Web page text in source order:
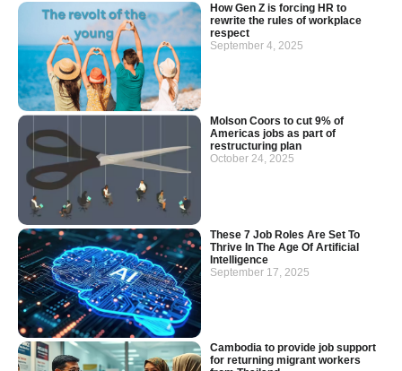
How Gen Z is forcing HR to
rewrite the rules of workplace
respect
September 4, 2025
Molson Coors to cut 9% of
Americas jobs as part of
restructuring plan
October 24, 2025
These 7 Job Roles Are Set To
Thrive In The Age Of Artificial
Intelligence
September 17, 2025
Cambodia to provide job support
for returning migrant workers